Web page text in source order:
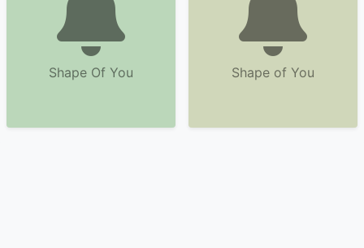
Shape Of You Shape of You